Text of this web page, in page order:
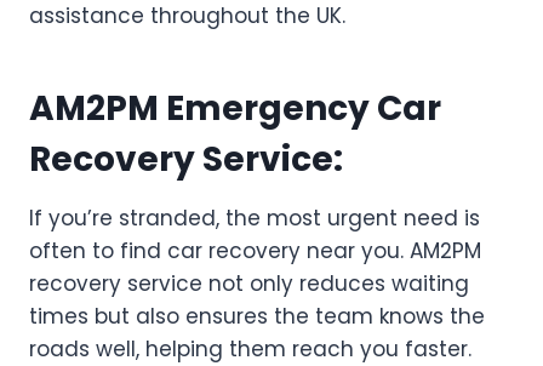
assistance throughout the UK.
AM2PM Emergency Car
Recovery Service:
If you’re stranded, the most urgent need is
often to find car recovery near you. AM2PM
recovery service not only reduces waiting
times but also ensures the team knows the
roads well, helping them reach you faster.